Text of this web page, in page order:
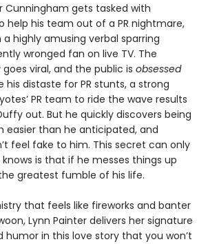
Cunningham gets tasked with
help his team out of a PR nightmare,
highly amusing verbal sparring
wronged fan on live TV. The
viral, and the public is obsessed
his distaste for PR stunts, a strong
PR team to ride the wave results
out. But he quickly discovers being
easier than he anticipated, and
feel fake to him. This secret can only
is that if he messes things up
greatest fumble of his life.
that feels like fireworks and banter
Lynn Painter delivers her signature
humor in this love story that you won’t